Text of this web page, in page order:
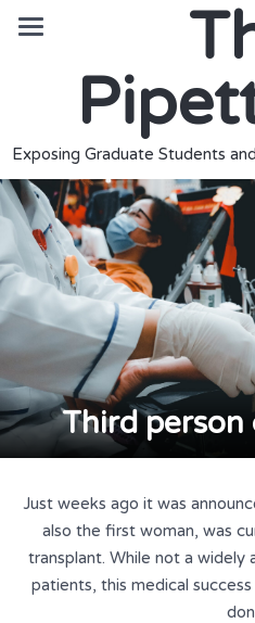
Exposing Graduate Students
Third person
Just weeks ago it was
also the first woman, was
transplant. While not a
patients, this medical